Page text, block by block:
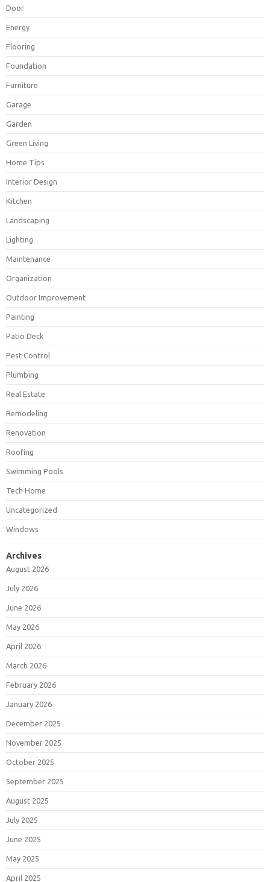
Door
Energy
Flooring
Foundation
Furniture
Garage
Garden
Green Living
Home Tips
Interior Design
Kitchen
Landscaping
Lighting
Maintenance
Organization
Outdoor Improvement
Painting
Patio Deck
Pest Control
Plumbing
Real Estate
Remodeling
Renovation
Roofing
Swimming Pools
Tech Home
Uncategorized
Windows
Archives
August 2026
July 2026
June 2026
May 2026
April 2026
March 2026
February 2026
January 2026
December 2025
November 2025
October 2025
September 2025
August 2025
July 2025
June 2025
May 2025
April 2025